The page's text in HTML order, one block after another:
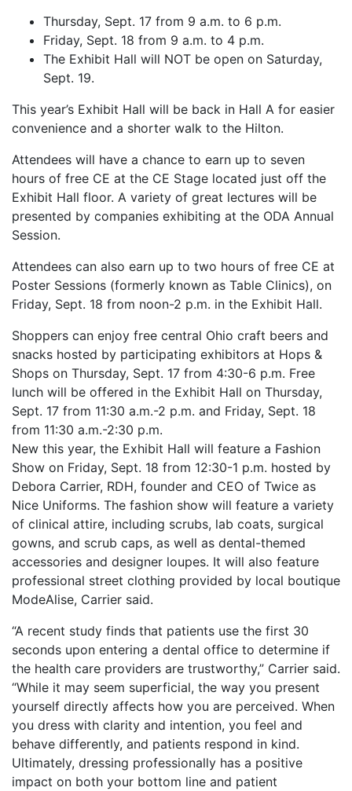
Thursday, Sept. 17 from 9 a.m. to 6 p.m.
Friday, Sept. 18 from 9 a.m. to 4 p.m.
The Exhibit Hall will NOT be open on Saturday,
Sept. 19.
This year’s Exhibit Hall will be back in Hall A for easier
convenience and a shorter walk to the Hilton.
Attendees will have a chance to earn up to seven
hours of free CE at the CE Stage located just off the
Exhibit Hall floor. A variety of great lectures will be
presented by companies exhibiting at the ODA Annual
Session.
Attendees can also earn up to two hours of free CE at
Poster Sessions (formerly known as Table Clinics), on
Friday, Sept. 18 from noon-2 p.m. in the Exhibit Hall.
Shoppers can enjoy free central Ohio craft beers and
snacks hosted by participating exhibitors at Hops &
Shops on Thursday, Sept. 17 from 4:30-6 p.m. Free
lunch will be offered in the Exhibit Hall on Thursday,
Sept. 17 from 11:30 a.m.-2 p.m. and Friday, Sept. 18
from 11:30 a.m.-2:30 p.m.
New this year, the Exhibit Hall will feature a Fashion
Show on Friday, Sept. 18 from 12:30-1 p.m. hosted by
Debora Carrier, RDH, founder and CEO of Twice as
Nice Uniforms. The fashion show will feature a variety
of clinical attire, including scrubs, lab coats, surgical
gowns, and scrub caps, as well as dental-themed
accessories and designer loupes. It will also feature
professional street clothing provided by local boutique
ModeAlise, Carrier said.
“A recent study finds that patients use the first 30
seconds upon entering a dental office to determine if
the health care providers are trustworthy,” Carrier said.
“While it may seem superficial, the way you present
yourself directly affects how you are perceived. When
you dress with clarity and intention, you feel and
behave differently, and patients respond in kind.
Ultimately, dressing professionally has a positive
impact on both your bottom line and patient